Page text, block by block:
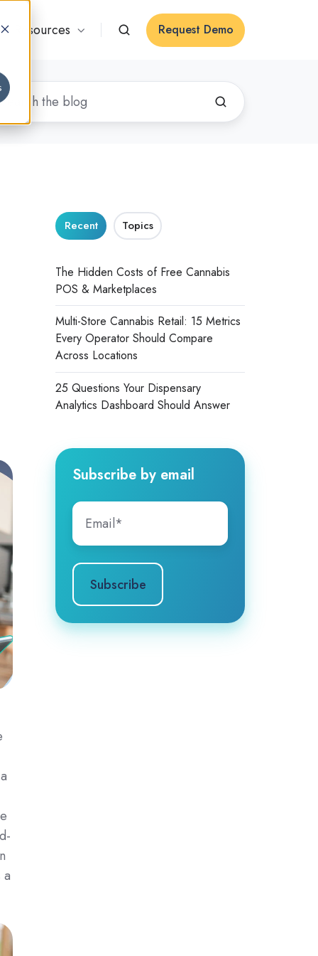
Resources Request Demo
a
Recent Topics
The Hidden Costs of Free Cannabis
POS & Marketplaces
Multi-Store Cannabis Retail: 15 Metrics
Every Operator Should Compare
Across Locations
25 Questions Your Dispensary
Analytics Dashboard Should Answer
Subscribe by email